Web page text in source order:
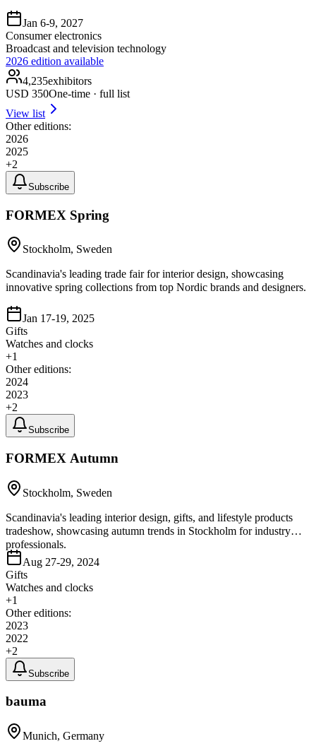
Jan 6-9, 2027
Consumer electronics
Broadcast and television technology
2026 edition available
4,235exhibitors
USD 350One-time · full list
View list
Other editions:
2026
2025
+2
Subscribe
FORMEX Spring
Stockholm, Sweden
Scandinavia's leading trade fair for interior design, showcasing
innovative spring collections from top Nordic brands and designers.
Jan 17-19, 2025
Gifts
Watches and clocks
+1
Other editions:
2024
2023
+2
Subscribe
FORMEX Autumn
Stockholm, Sweden
Scandinavia's leading interior design, gifts, and lifestyle products
tradeshow, showcasing autumn trends in Stockholm for industry
professionals.
Aug 27-29, 2024
Gifts
Watches and clocks
+1
Other editions:
2023
2022
+2
Subscribe
bauma
Munich, Germany